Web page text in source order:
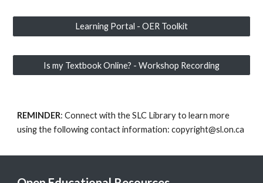
Learning Portal - OER Toolkit
Is my Textbook Online? - Workshop Recording
REMINDER: Connect with the SLC Library to learn more
using the following contact information: copyright@sl.on.ca